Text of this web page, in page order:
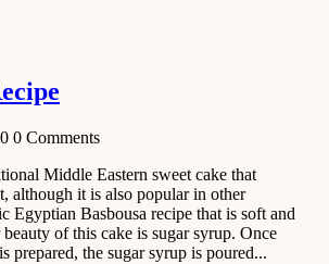
0 Comments
Middle Eastern sweet cake that
although it is also popular in other
Egyptian Basbousa recipe that is soft and
of this cake is sugar syrup. Once
prepared, the sugar syrup is poured...